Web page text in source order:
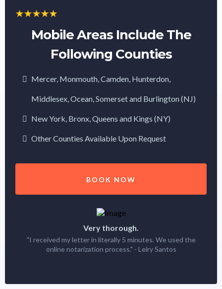
Mobile Areas Include The
Following Counties
Mercer, Monmouth, Camden, Hunterdon,
Middlesex, Ocean, Somerset and Burlington (NJ)
New York, Bronx, Queens and Kings (NY)
Other Counties Available Upon Request
BOOK NOW
Very thorough.
"I received my letter in literally 5 minutes. We used the
online notarization process." - Leiry Santos